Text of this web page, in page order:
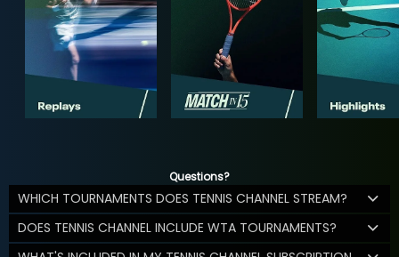
Questions?
WHICH TOURNAMENTS DOES TENNIS CHANNEL STREAM?
DOES TENNIS CHANNEL INCLUDE WTA TOURNAMENTS?